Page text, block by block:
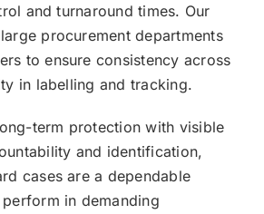
and turnaround times. Our
procurement departments
to ensure consistency across
in labelling and tracking.
term protection with visible
and identification,
cases are a dependable
in demanding